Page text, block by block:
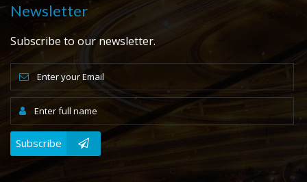
Newsletter
Subscribe to our newsletter.
Subscribe